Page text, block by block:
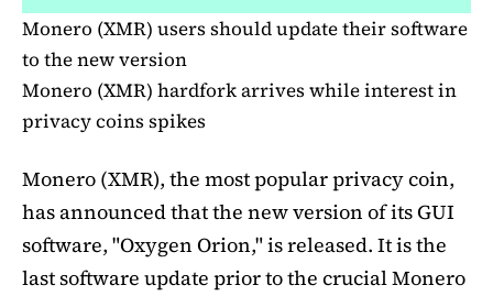
Monero (XMR) users should update their software
to the new version
Monero (XMR) hardfork arrives while interest in
privacy coins spikes
Monero (XMR), the most popular privacy coin,
has announced that the new version of its GUI
software, "Oxygen Orion," is released. It is the
last software update prior to the crucial Monero